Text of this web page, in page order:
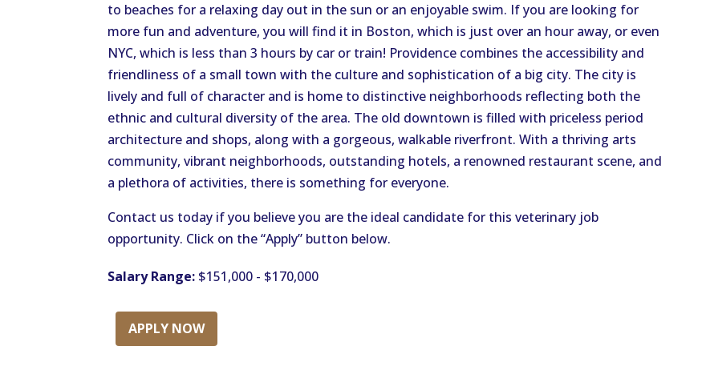
to beaches for a relaxing day out in the sun or an enjoyable swim. If you are looking for
more fun and adventure, you will find it in Boston, which is just over an hour away, or even
NYC, which is less than 3 hours by car or train! Providence combines the accessibility and
friendliness of a small town with the culture and sophistication of a big city. The city is
lively and full of character and is home to distinctive neighborhoods reflecting both the
ethnic and cultural diversity of the area. The old downtown is filled with priceless period
architecture and shops, along with a gorgeous, walkable riverfront. With a thriving arts
community, vibrant neighborhoods, outstanding hotels, a renowned restaurant scene, and
a plethora of activities, there is something for everyone.
Contact us today if you believe you are the ideal candidate for this veterinary job
opportunity. Click on the “Apply” button below.
Salary Range: $151,000 - $170,000
APPLY NOW